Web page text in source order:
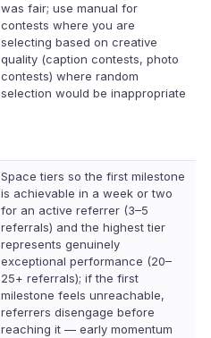
was fair; use manual for
contests where you are
selecting based on creative
quality (caption contests, photo
contests) where random
selection would be inappropriate
Space tiers so the first milestone
is achievable in a week or two
for an active referrer (3–5
referrals) and the highest tier
represents genuinely
exceptional performance (20–
25+ referrals); if the first
milestone feels unreachable,
referrers disengage before
reaching it — early momentum